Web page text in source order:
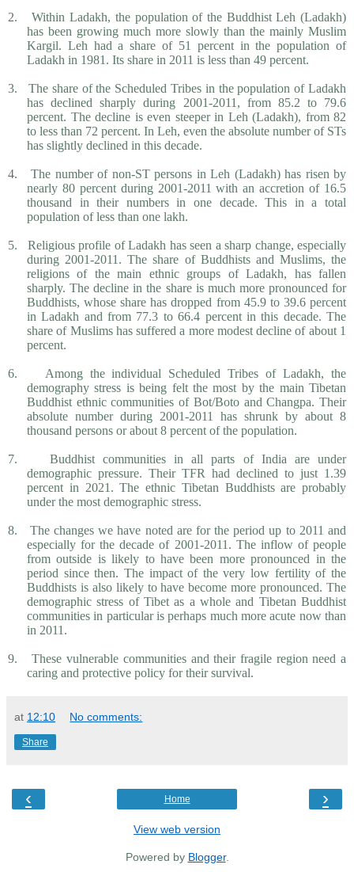
2.
Within Ladakh, the population of the Buddhist Leh (Ladakh)
has been growing much more slowly than the mainly Muslim
Kargil. Leh had a share of 51 percent in the population of
Ladakh in 1981. Its share in 2011 is less than 49 percent.
3.
The share of the Scheduled Tribes in the population of Ladakh
has declined sharply during 2001-2011, from 85.2 to 79.6
percent. The decline is even steeper in Leh (Ladakh), from 82
to less than 72 percent. In Leh, even the absolute number of STs
has slightly declined in this decade.
4.
The number of non-ST persons in Leh (Ladakh) has risen by
nearly 80 percent during 2001-2011 with an accretion of 16.5
thousand in their numbers in one decade. This in a total
population of less than one lakh.
5.
Religious profile of Ladakh has seen a sharp change, especially
during 2001-2011. The share of Buddhists and Muslims, the
religions of the main ethnic groups of Ladakh, has fallen
sharply. The decline in the share is much more pronounced for
Buddhists, whose share has dropped from 45.9 to 39.6 percent
in Ladakh and from 77.3 to 66.4 percent in this decade. The
share of Muslims has suffered a more modest decline of about 1
percent.
6.
Among the individual Scheduled Tribes of Ladakh, the
demography stress is being felt the most by the main Tibetan
Buddhist ethnic communities of Bot/Boto and Changpa. Their
absolute number during 2001-2011 has shrunk by about 8
thousand persons or about 8 percent of the population.
7.
Buddhist communities in all parts of India are under
demographic pressure. Their TFR had declined to just 1.39
percent in 2021. The ethnic Tibetan Buddhists are probably
under the most demographic stress.
8.
The changes we have noted are for the period up to 2011 and
especially for the decade of 2001-2011. The inflow of people
from outside is likely to have been more pronounced in the
period since then. The impact of the very low fertility of the
Buddhists is also likely to have become more pronounced. The
demographic stress of Tibet as a whole and Tibetan Buddhist
communities in particular is perhaps much more acute now than
in 2011.
9.
These vulnerable communities and their fragile region need a
caring and protective policy for their survival.
at 12:10 No comments:
Share
‹ ›
Home
View web version
Powered by Blogger.